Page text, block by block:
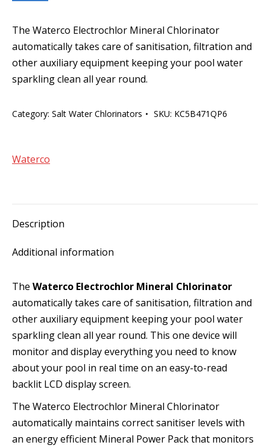
The Waterco Electrochlor Mineral Chlorinator
automatically takes care of sanitisation, filtration and
other auxiliary equipment keeping your pool water
sparkling clean all year round.
Category: Salt Water Chlorinators SKU: KC5B471QP6
Waterco
Description
Additional information
The Waterco Electrochlor Mineral Chlorinator
automatically takes care of sanitisation, filtration and
other auxiliary equipment keeping your pool water
sparkling clean all year round. This one device will
monitor and display everything you need to know
about your pool in real time on an easy-to-read
backlit LCD display screen.
The Waterco Electrochlor Mineral Chlorinator
automatically maintains correct sanitiser levels with
an energy efficient Mineral Power Pack that monitors